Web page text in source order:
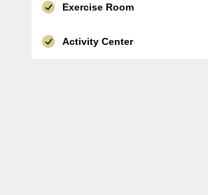
Exercise Room
Activity Center